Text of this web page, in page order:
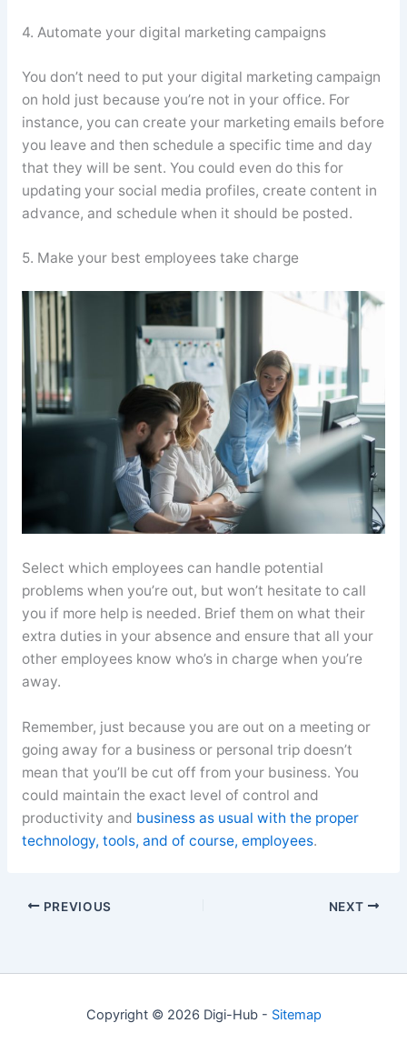
4. Automate your digital marketing campaigns
You don’t need to put your digital marketing campaign
on hold just because you’re not in your office. For
instance, you can create your marketing emails before
you leave and then schedule a specific time and day
that they will be sent. You could even do this for
updating your social media profiles, create content in
advance, and schedule when it should be posted.
5. Make your best employees take charge
Select which employees can handle potential
problems when you’re out, but won’t hesitate to call
you if more help is needed. Brief them on what their
extra duties in your absence and ensure that all your
other employees know who’s in charge when you’re
away.
Remember, just because you are out on a meeting or
going away for a business or personal trip doesn’t
mean that you’ll be cut off from your business. You
could maintain the exact level of control and
productivity and business as usual with the proper
technology, tools, and of course, employees.
PREVIOUS NEXT
Copyright © 2026 Digi-Hub - Sitemap